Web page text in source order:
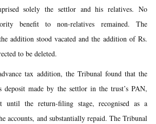
solely the settlor and his relatives. No
benefit to non-relatives remained. The
addition stood vacated and the addition of Rs.
to be deleted.
tax addition, the Tribunal found that the
deposit made by the settlor in the trust’s PAN,
until the return-filing stage, recognised as a
accounts, and substantially repaid. The Tribunal